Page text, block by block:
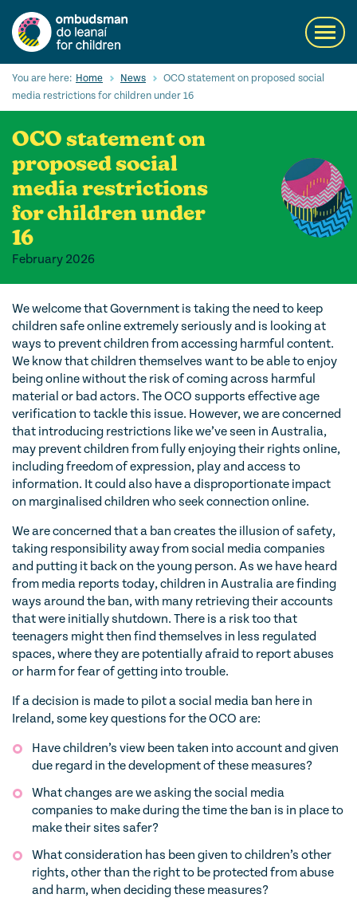
main
content
Search
Our Services
Children’s rights
Our Work with Children
Knowledge Hub
Contact us
You are here: Home News
OCO statement on proposed social
media restrictions for children under 16
OCO statement on
proposed social
media restrictions
for children under
16
February 2026
We welcome that Government is taking the need to keep
children safe online extremely seriously and is looking at
ways to prevent children from accessing harmful content.
We know that children themselves want to be able to enjoy
being online without the risk of coming across harmful
material or bad actors. The OCO supports effective age
verification to tackle this issue. However, we are concerned
that introducing restrictions like we’ve seen in Australia,
may prevent children from fully enjoying their rights online,
including freedom of expression, play and access to
information. It could also have a disproportionate impact
on marginalised children who seek connection online.
We are concerned that a ban creates the illusion of safety,
taking responsibility away from social media companies
and putting it back on the young person. As we have heard
from media reports today, children in Australia are finding
ways around the ban, with many retrieving their accounts
that were initially shutdown. There is a risk too that
teenagers might then find themselves in less regulated
spaces, where they are potentially afraid to report abuses
or harm for fear of getting into trouble.
If a decision is made to pilot a social media ban here in
Ireland, some key questions for the OCO are:
Have children’s view been taken into account and given
due regard in the development of these measures?
What changes are we asking the social media
companies to make during the time the ban is in place to
make their sites safer?
What consideration has been given to children’s other
rights, other than the right to be protected from abuse
and harm, when deciding these measures?